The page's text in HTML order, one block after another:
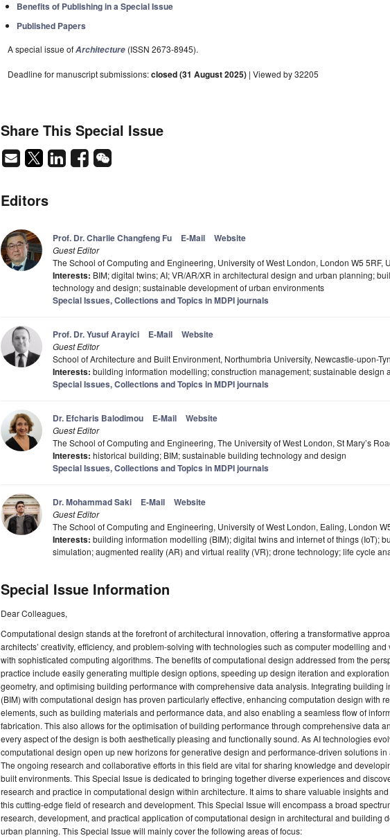
Benefits of Publishing in a Special Issue
Published Papers
A special issue ofArchitecture (ISSN 2673-8945).
Deadline for manuscript submissions:closed (31 August 2025) | Viewed by 32205
Share This Special Issue
Editors
Prof. Dr. Charlie Changfeng Fu E-Mail Website
Guest Editor
The School of Computing and Engineering, University of West London, London W5 5RF,
Interests: BIM; digital twins; AI; VR/AR/XR in architectural design and urban planning;
technology and design; sustainable development of urban environments
Special Issues, Collections and Topics in MDPI journals
Prof. Dr. Yusuf Arayici E-Mail Website
Guest Editor
School of Architecture and Built Environment, Northumbria University, Newcastle-upon-
Interests: building information modelling; construction management; sustainable design
Special Issues, Collections and Topics in MDPI journals
Dr. Efcharis Balodimou E-Mail Website
Guest Editor
The School of Computing and Engineering, The University of West London, St Mary’s
Interests: historical building; BIM; sustainable building technology and design
Special Issues, Collections and Topics in MDPI journals
Dr. Mohammad Saki E-Mail Website
Guest Editor
The School of Computing and Engineering, University of West London, Ealing, London
Interests: building information modelling (BIM); digital twins and internet of things (IoT);
simulation; augmented reality (AR) and virtual reality (VR); drone technology; life cycle
Special Issue Information
Dear Colleagues,
Computational design stands at the forefront of architectural innovation, offering a transformative
architects’ creativity, efficiency, and problem-solving with technologies such as computer modelling
with sophisticated computing algorithms. The benefits of computational design addressed from the
practice include easily generating multiple design options, speeding up design iteration and
geometry, and optimising building performance with comprehensive data analysis. Integrating building
(BIM) with computational design has proven particularly effective, enhancing computation design with
elements, such as building materials and performance data, and also enabling a seamless flow of
fabrication. This also allows for the optimisation of building performance through comprehensive data
every aspect of the design is both aesthetically pleasing and functionally sound. As AI technologies
computational design open up new horizons for generative design and performance-driven solutions in
The ongoing research and collaborative efforts in this field are vital for sharing knowledge and
built environments. This Special Issue is dedicated to bringing together diverse experiences and
research and practice in computational design within architecture. It aims to share valuable insights
this cutting-edge field of research and development. This Special Issue will encompass a broad
research, development, and practical application of computational design in architectural and building
urban planning. This Special Issue will mainly cover the following areas of focus: